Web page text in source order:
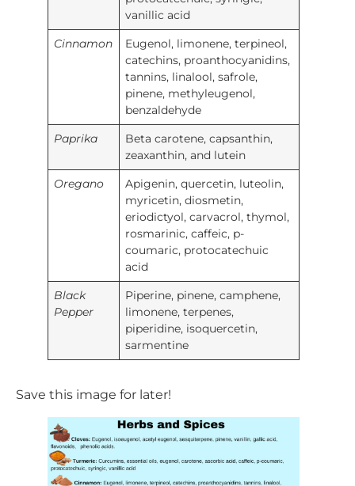
vanillic acid
Cinnamon
Eugenol, limonene, terpineol,
catechins, proanthocyanidins,
tannins, linalool, safrole,
pinene, methyleugenol,
benzaldehyde
Paprika
Beta carotene, capsanthin,
zeaxanthin, and lutein
Oregano
Apigenin, quercetin, luteolin,
myricetin, diosmetin,
eriodictyol, carvacrol, thymol,
rosmarinic, caffeic, p-
coumaric, protocatechuic
acid
Black
Pepper
Piperine, pinene, camphene,
limonene, terpenes,
piperidine, isoquercetin,
sarmentine
Save this image for later!